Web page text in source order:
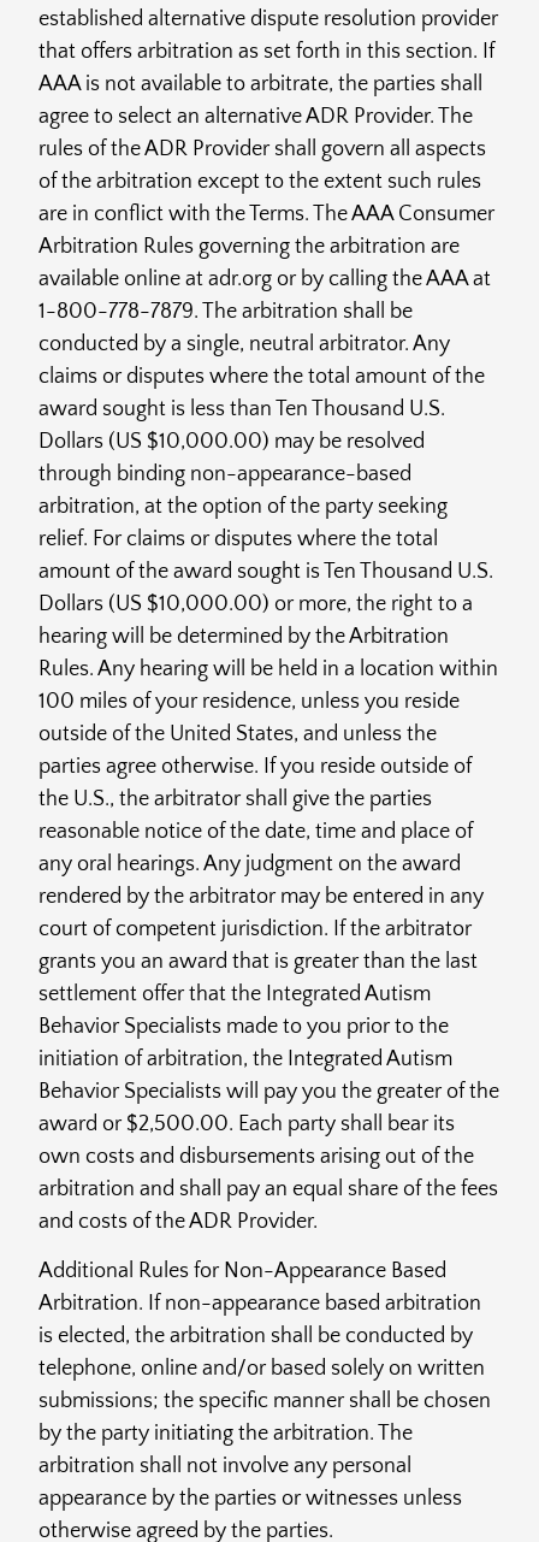
established alternative dispute resolution provider
that offers arbitration as set forth in this section. If
AAA is not available to arbitrate, the parties shall
agree to select an alternative ADR Provider. The
rules of the ADR Provider shall govern all aspects
of the arbitration except to the extent such rules
are in conflict with the Terms. The AAA Consumer
Arbitration Rules governing the arbitration are
available online at adr.org or by calling the AAA at
1-800-778-7879. The arbitration shall be
conducted by a single, neutral arbitrator. Any
claims or disputes where the total amount of the
award sought is less than Ten Thousand U.S.
Dollars (US $10,000.00) may be resolved
through binding non-appearance-based
arbitration, at the option of the party seeking
relief. For claims or disputes where the total
amount of the award sought is Ten Thousand U.S.
Dollars (US $10,000.00) or more, the right to a
hearing will be determined by the Arbitration
Rules. Any hearing will be held in a location within
100 miles of your residence, unless you reside
outside of the United States, and unless the
parties agree otherwise. If you reside outside of
the U.S., the arbitrator shall give the parties
reasonable notice of the date, time and place of
any oral hearings. Any judgment on the award
rendered by the arbitrator may be entered in any
court of competent jurisdiction. If the arbitrator
grants you an award that is greater than the last
settlement offer that the Integrated Autism
Behavior Specialists made to you prior to the
initiation of arbitration, the Integrated Autism
Behavior Specialists will pay you the greater of the
award or $2,500.00. Each party shall bear its
own costs and disbursements arising out of the
arbitration and shall pay an equal share of the fees
and costs of the ADR Provider.
Additional Rules for Non-Appearance Based
Arbitration. If non-appearance based arbitration
is elected, the arbitration shall be conducted by
telephone, online and/or based solely on written
submissions; the specific manner shall be chosen
by the party initiating the arbitration. The
arbitration shall not involve any personal
appearance by the parties or witnesses unless
otherwise agreed by the parties.